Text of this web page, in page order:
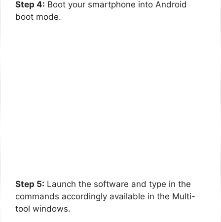
Step 4: Boot your smartphone into Android
boot mode.
Step 5: Launch the software and type in the
commands accordingly available in the Multi-
tool windows.